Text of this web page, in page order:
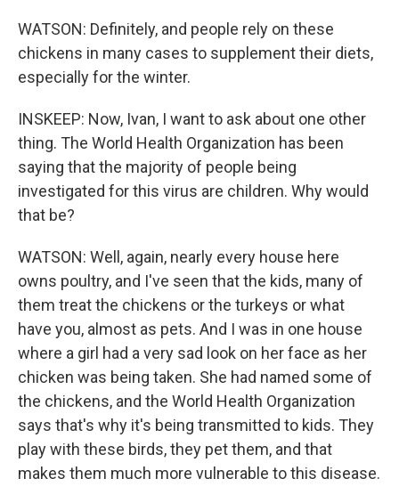
WATSON: Definitely, and people rely on these
chickens in many cases to supplement their diets,
especially for the winter.
INSKEEP: Now, Ivan, I want to ask about one other
thing. The World Health Organization has been
saying that the majority of people being
investigated for this virus are children. Why would
that be?
WATSON: Well, again, nearly every house here
owns poultry, and I've seen that the kids, many of
them treat the chickens or the turkeys or what
have you, almost as pets. And I was in one house
where a girl had a very sad look on her face as her
chicken was being taken. She had named some of
the chickens, and the World Health Organization
says that's why it's being transmitted to kids. They
play with these birds, they pet them, and that
makes them much more vulnerable to this disease.